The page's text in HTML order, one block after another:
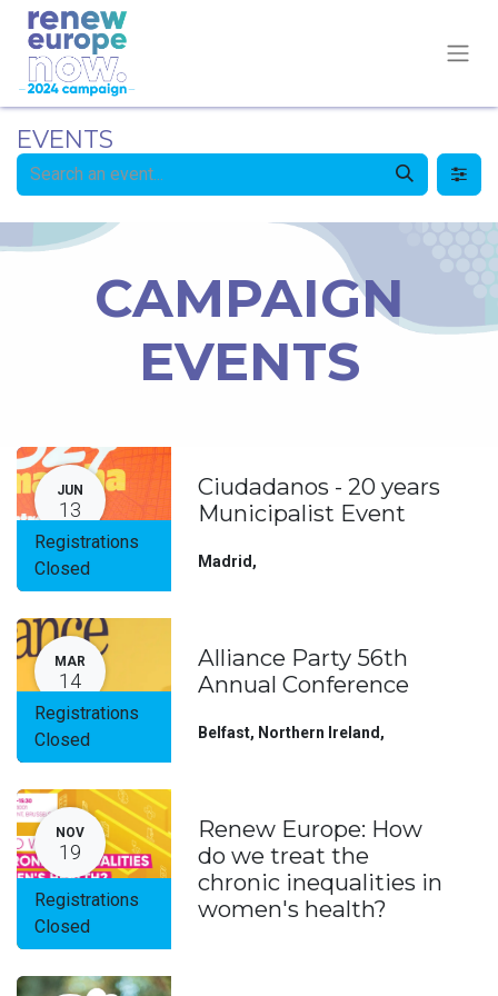
EVENTS
CAMPAIGN
EVENTS
JUN
13
Registrations
Closed
Ciudadanos - 20 years
Municipalist Event
Madrid ,
MAR
14
Registrations
Closed
Alliance Party 56th
Annual Conference
Belfast, Northern Ireland ,
NOV
19
Registrations
Closed
Renew Europe: How
do we treat the
chronic inequalities in
women's health?